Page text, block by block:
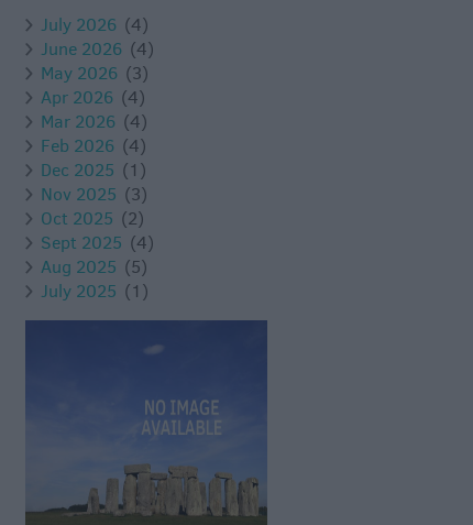
July 2026 (4)
June 2026 (4)
May 2026 (3)
Apr 2026 (4)
Mar 2026 (4)
Feb 2026 (4)
Dec 2025 (1)
Nov 2025 (3)
Oct 2025 (2)
Sept 2025 (4)
Aug 2025 (5)
July 2025 (1)